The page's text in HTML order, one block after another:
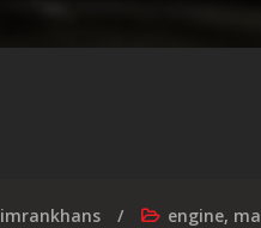
imrankhans engine,